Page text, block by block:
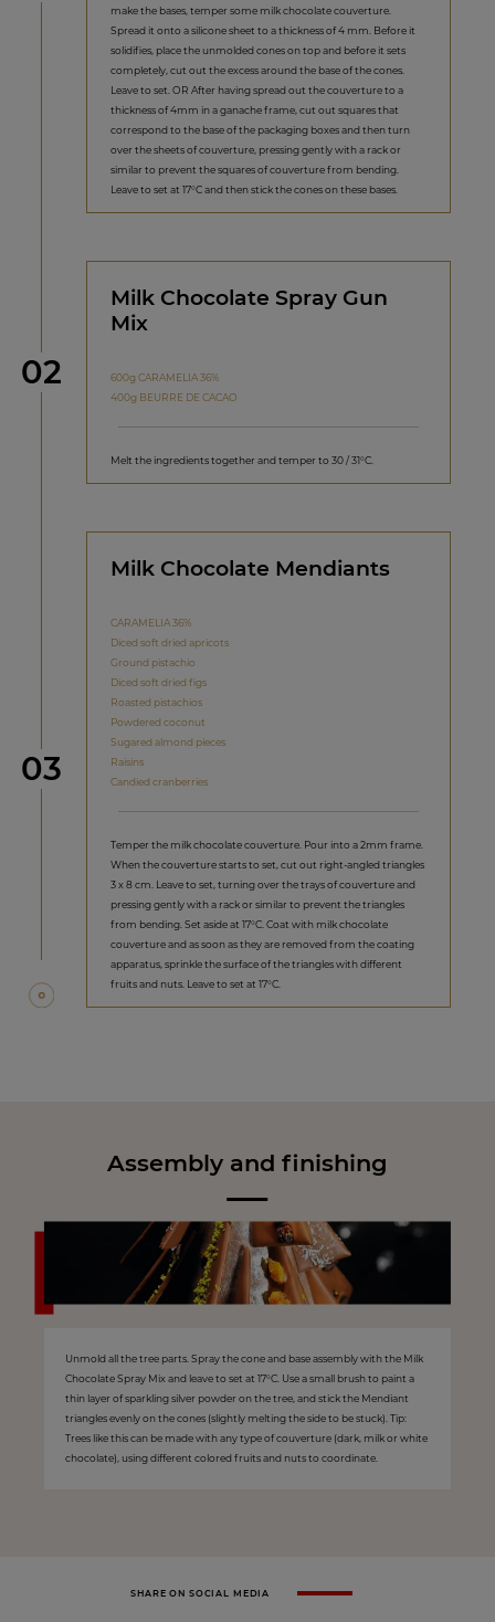
make the bases, temper some milk chocolate couverture.
Spread it onto a silicone sheet to a thickness of 4 mm. Before it
solidifies, place the unmolded cones on top and before it sets
completely, cut out the excess around the base of the cones.
Leave to set. OR After having spread out the couverture to a
thickness of 4mm in a ganache frame, cut out squares that
correspond to the base of the packaging boxes and then turn
over the sheets of couverture, pressing gently with a rack or
similar to prevent the squares of couverture from bending.
Leave to set at 17°C and then stick the cones on these bases.
Step
02
Milk Chocolate Spray Gun
Mix
600g CARAMELIA 36%
400g BEURRE DE CACAO
Melt the ingredients together and temper to 30 / 31°C.
Step
03
Milk Chocolate Mendiants
CARAMELIA 36%
Diced soft dried apricots
Ground pistachio
Diced soft dried figs
Roasted pistachios
Powdered coconut
Sugared almond pieces
Raisins
Candied cranberries
Temper the milk chocolate couverture. Pour into a 2mm frame.
When the couverture starts to set, cut out right-angled triangles
3 x 8 cm. Leave to set, turning over the trays of couverture and
pressing gently with a rack or similar to prevent the triangles
from bending. Set aside at 17°C. Coat with milk chocolate
couverture and as soon as they are removed from the coating
apparatus, sprinkle the surface of the triangles with different
fruits and nuts. Leave to set at 17°C.
Assembly and finishing
Unmold all the tree parts. Spray the cone and base assembly with the Milk
Chocolate Spray Mix and leave to set at 17°C. Use a small brush to paint a
thin layer of sparkling silver powder on the tree, and stick the Mendiant
triangles evenly on the cones (slightly melting the side to be stuck). Tip:
Trees like this can be made with any type of couverture (dark, milk or white
chocolate), using different colored fruits and nuts to coordinate.
SHARE ON SOCIAL MEDIA